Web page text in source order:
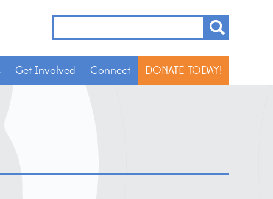
Get Involved Connect DONATE TODAY!